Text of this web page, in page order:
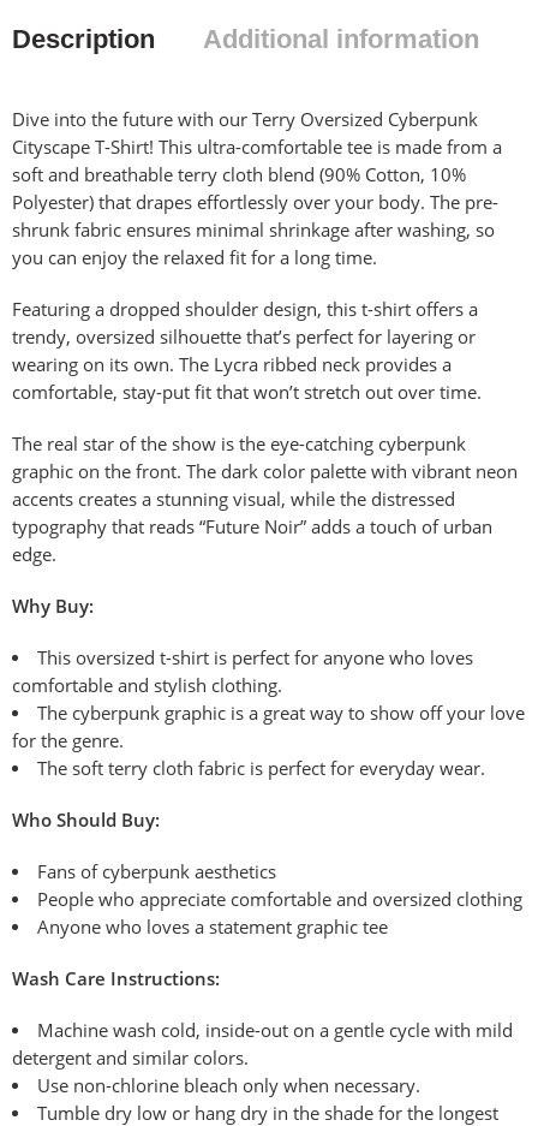
Description Additional information
Dive into the future with our Terry Oversized Cyberpunk
Cityscape T-Shirt! This ultra-comfortable tee is made from a
soft and breathable terry cloth blend (90% Cotton, 10%
Polyester) that drapes effortlessly over your body. The pre-
shrunk fabric ensures minimal shrinkage after washing, so
you can enjoy the relaxed fit for a long time.
Featuring a dropped shoulder design, this t-shirt offers a
trendy, oversized silhouette that’s perfect for layering or
wearing on its own. The Lycra ribbed neck provides a
comfortable, stay-put fit that won’t stretch out over time.
The real star of the show is the eye-catching cyberpunk
graphic on the front. The dark color palette with vibrant neon
accents creates a stunning visual, while the distressed
typography that reads “Future Noir” adds a touch of urban
edge.
Why Buy:
This oversized t-shirt is perfect for anyone who loves
comfortable and stylish clothing.
The cyberpunk graphic is a great way to show off your love
for the genre.
The soft terry cloth fabric is perfect for everyday wear.
Who Should Buy:
Fans of cyberpunk aesthetics
People who appreciate comfortable and oversized clothing
Anyone who loves a statement graphic tee
Wash Care Instructions:
Machine wash cold, inside-out on a gentle cycle with mild
detergent and similar colors.
Use non-chlorine bleach only when necessary.
Tumble dry low or hang dryin the shade for the longest